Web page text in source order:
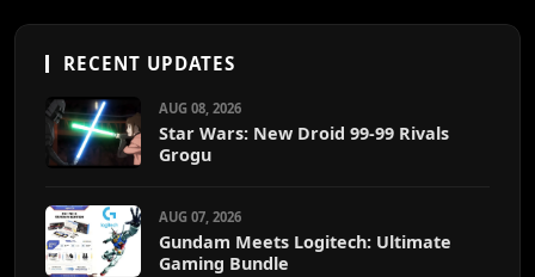
RECENT UPDATES
AUG 08, 2026
Star Wars: New Droid 99-99 Rivals
Grogu
AUG 07, 2026
Gundam Meets Logitech: Ultimate
Gaming Bundle